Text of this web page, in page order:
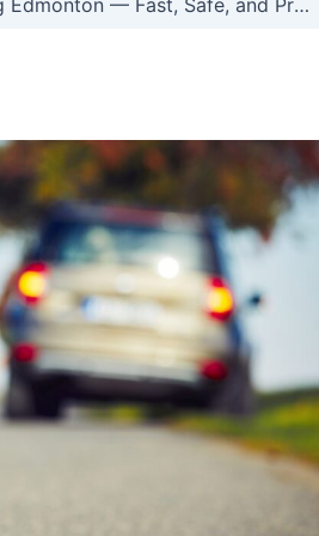
Towing Edmonton — Fast, Safe, and Professional Help 24/7